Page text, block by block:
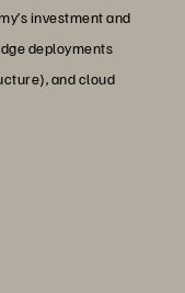
investment and
deployments
and cloud